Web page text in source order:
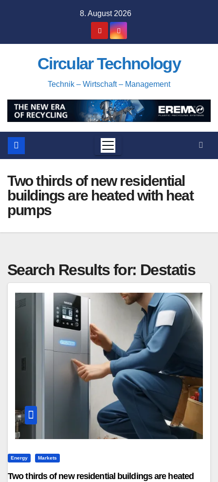
8. August 2026
Circular Technology
Technik – Wirtschaft – Management
Two thirds of new residential
buildings are heated with heat
pumps
Search Results for: Destatis
Energy Markets
Two thirds of new residential buildings are heated